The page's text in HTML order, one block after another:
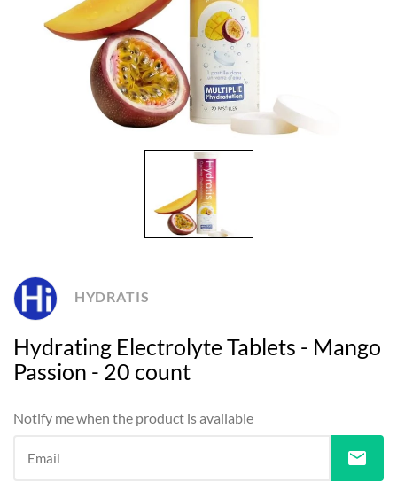
Hydrating Electrolyte Tablets - Mango
Passion - 20 count
HYDRATIS
Notify me when the product is available
Email mail